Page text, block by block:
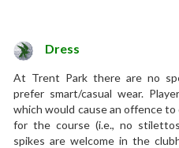
Dress
At Trent Park there are no
prefer smart/casual wear.
which would cause an offence
for the course (i.e., no
spikes are welcome in the